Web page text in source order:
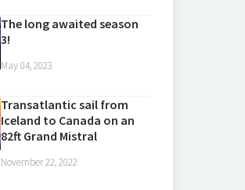
The long awaited season
3!
May 04, 2023
Transatlantic sail from
Iceland to Canada on an
82ft Grand Mistral
November 22, 2022